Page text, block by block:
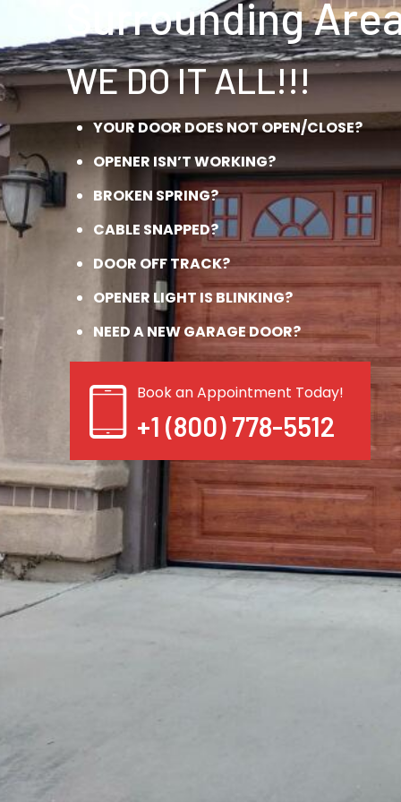
Surrounding
WE DO IT ALL!!!
YOUR DOOR DOES NOT OPEN/CLOSE?
OPENER ISN’T WORKING?
BROKEN SPRING?
CABLE SNAPPED?
DOOR OFF TRACK?
OPENER LIGHT IS BLINKING?
NEED A NEW GARAGE DOOR?
Book an Appointment Today!
+1 (800) 778-5512